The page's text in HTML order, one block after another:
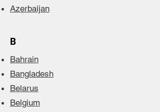
Azerbaijan
B
Bahrain
Bangladesh
Belarus
Belgium